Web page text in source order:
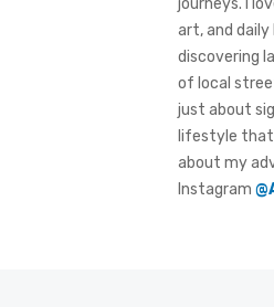
journeys. I
art, and
discovering
of local
just about
lifestyle that
about my
Instagram